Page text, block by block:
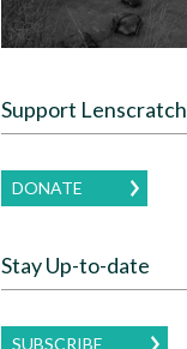
Support Lenscratch
DONATE
Stay Up-to-date
SUBSCRIBE